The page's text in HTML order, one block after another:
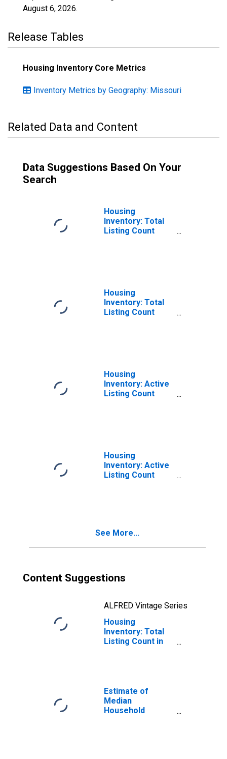
August 6, 2026.
Release Tables
Housing Inventory Core Metrics
Inventory Metrics by Geography: Missouri
Related Data and Content
Data Suggestions Based On Your
Search
Housing
Inventory: Total
Listing Count
Housing
Inventory: Total
Listing Count
Housing
Inventory: Active
Listing Count
Housing
Inventory: Active
Listing Count
See More...
Content Suggestions
ALFRED Vintage Series
Housing
Inventory: Total
Listing Count in
Estimate of
Median
Household